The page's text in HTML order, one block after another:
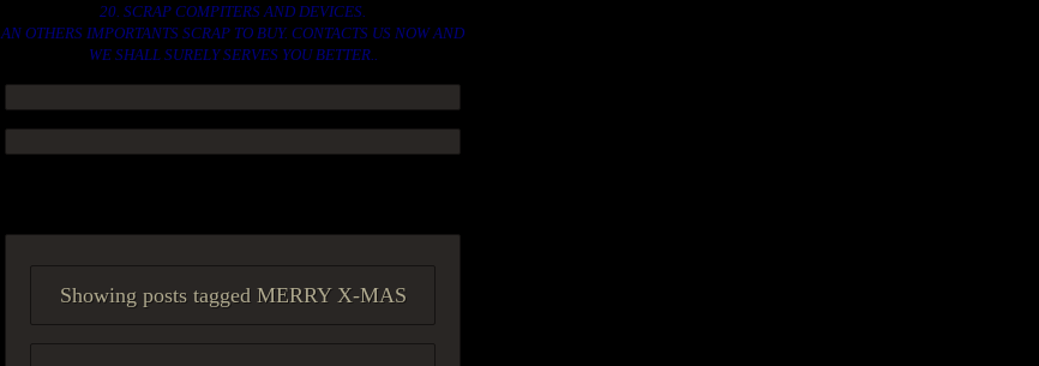
20. SCRAP COMPITERS AND DEVICES.
AN OTHERS IMPORTANTS SCRAP TO BUY. CONTACTS US NOW AND
WE SHALL SURELY SERVES YOU BETTER..
Showing posts tagged MERRY X-MAS